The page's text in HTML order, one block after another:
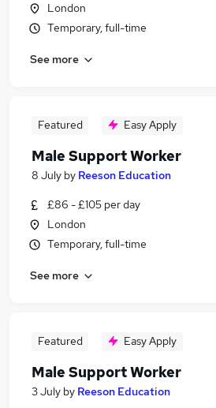
London
Temporary, full-time
See more
Featured Easy Apply
Male Support Worker
8 July by Reeson Education
£86 - £105 per day
London
Temporary, full-time
See more
Featured Easy Apply
Male Support Worker
3 July by Reeson Education